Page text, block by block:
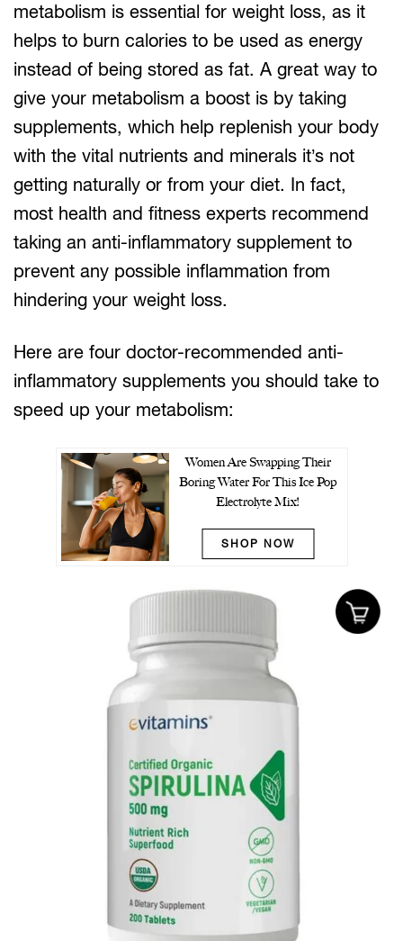
metabolism is essential for weight loss, as it
helps to burn calories to be used as energy
instead of being stored as fat. A great way to
give your metabolism a boost is by taking
supplements, which help replenish your body
with the vital nutrients and minerals it’s not
getting naturally or from your diet. In fact,
most health and fitness experts recommend
taking an anti-inflammatory supplement to
prevent any possible inflammation from
hindering your weight loss.
Here are four doctor-recommended anti-
inflammatory supplements you should take to
speed up your metabolism:
Women Are Swapping Their
Boring Water For This Ice Pop
Electrolyte Mix!
SHOP NOW